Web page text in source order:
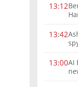
13:12
13:42
13:00AI